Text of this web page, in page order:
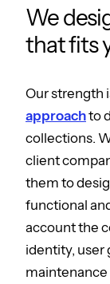
We
that fits
Our strength
approachto
collections.
client
them to
functional
account the
identity, user
maintenance